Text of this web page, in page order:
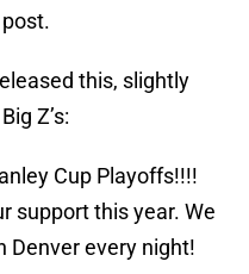
this, slightly
Z’s:
Cup Playoffs!!!!
support this year. We
Denver every night!